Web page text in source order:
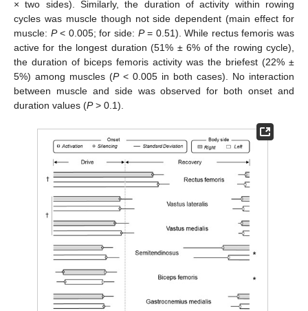
× two sides). Similarly, the duration of activity within rowing
cycles was muscle though not side dependent (main effect for
muscle: P< 0.005; for side: P= 0.51). While rectus femoris was
active for the longest duration (51% ± 6% of the rowing cycle),
the duration of biceps femoris activity was the briefest (22% ±
5%) among muscles (P< 0.005 in both cases). No interaction
between muscle and side was observed for both onset and
duration values (P> 0.1).